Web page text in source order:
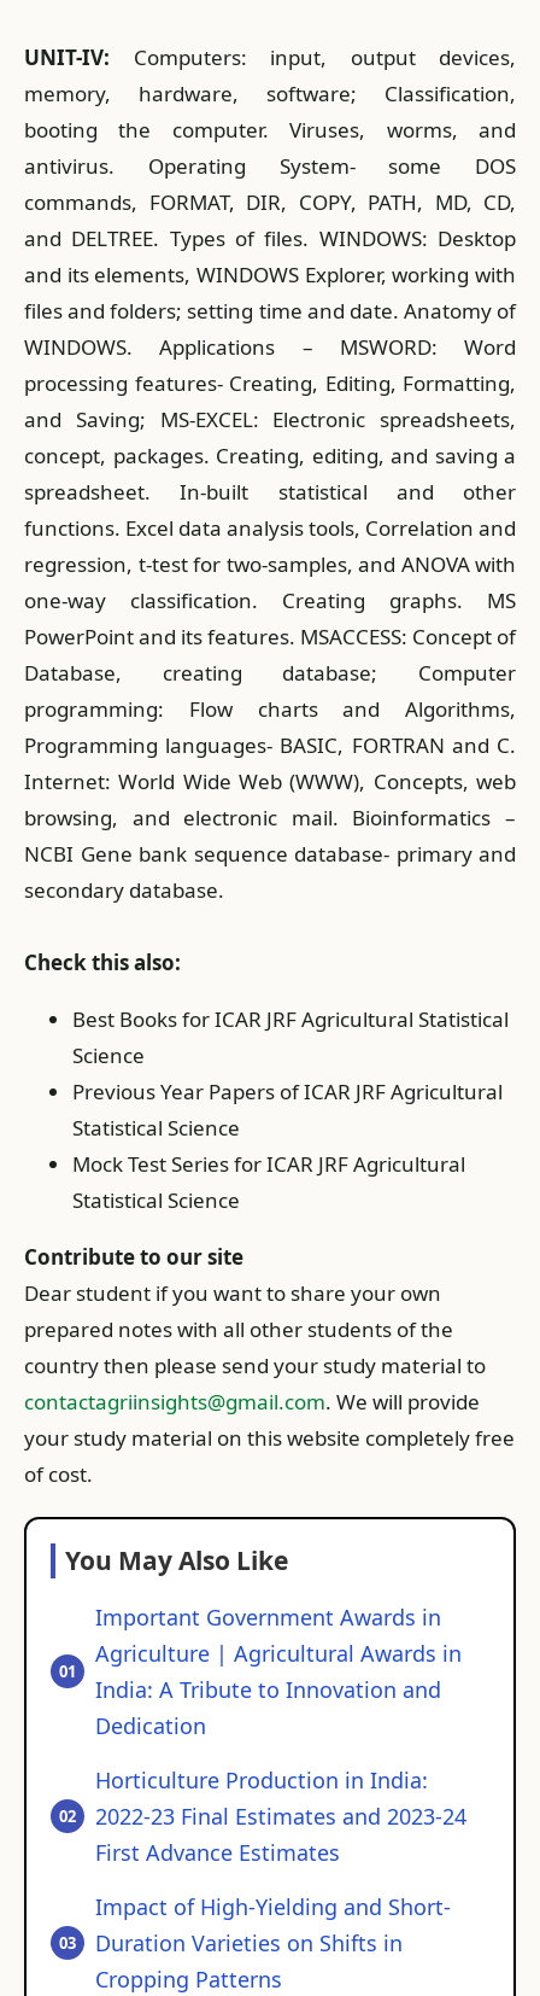
UNIT-IV: Computers: input, output devices,
memory, hardware, software; Classification,
booting the computer. Viruses, worms, and
antivirus. Operating System- some DOS
commands, FORMAT, DIR, COPY, PATH, MD, CD,
and DELTREE. Types of files. WINDOWS: Desktop
and its elements, WINDOWS Explorer, working with
files and folders; setting time and date. Anatomy of
WINDOWS. Applications – MSWORD: Word
processing features- Creating, Editing, Formatting,
and Saving; MS-EXCEL: Electronic spreadsheets,
concept, packages. Creating, editing, and saving a
spreadsheet. In-built statistical and other
functions. Excel data analysis tools, Correlation and
regression, t-test for two-samples, and ANOVA with
one-way classification. Creating graphs. MS
PowerPoint and its features. MSACCESS: Concept of
Database, creating database; Computer
programming: Flow charts and Algorithms,
Programming languages- BASIC, FORTRAN and C.
Internet: World Wide Web (WWW), Concepts, web
browsing, and electronic mail. Bioinformatics –
NCBI Gene bank sequence database- primary and
secondary database.
Check this also:
Best Books for ICAR JRF Agricultural Statistical
Science
Previous Year Papers of ICAR JRF Agricultural
Statistical Science
Mock Test Series for ICAR JRF Agricultural
Statistical Science
Contribute to our site
Dear student if you want to share your own
prepared notes with all other students of the
country then please send your study material to
contactagriinsights@gmail.com. We will provide
your study material on this website completely free
of cost.
You May Also Like
Important Government Awards in
Agriculture | Agricultural Awards in
India: A Tribute to Innovation and
Dedication
Horticulture Production in India:
2022-23 Final Estimates and 2023-24
First Advance Estimates
Impact of High-Yielding and Short-
Duration Varieties on Shifts in
Cropping Patterns